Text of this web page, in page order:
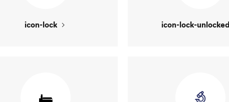
icon-lock icon-lock-unlocked